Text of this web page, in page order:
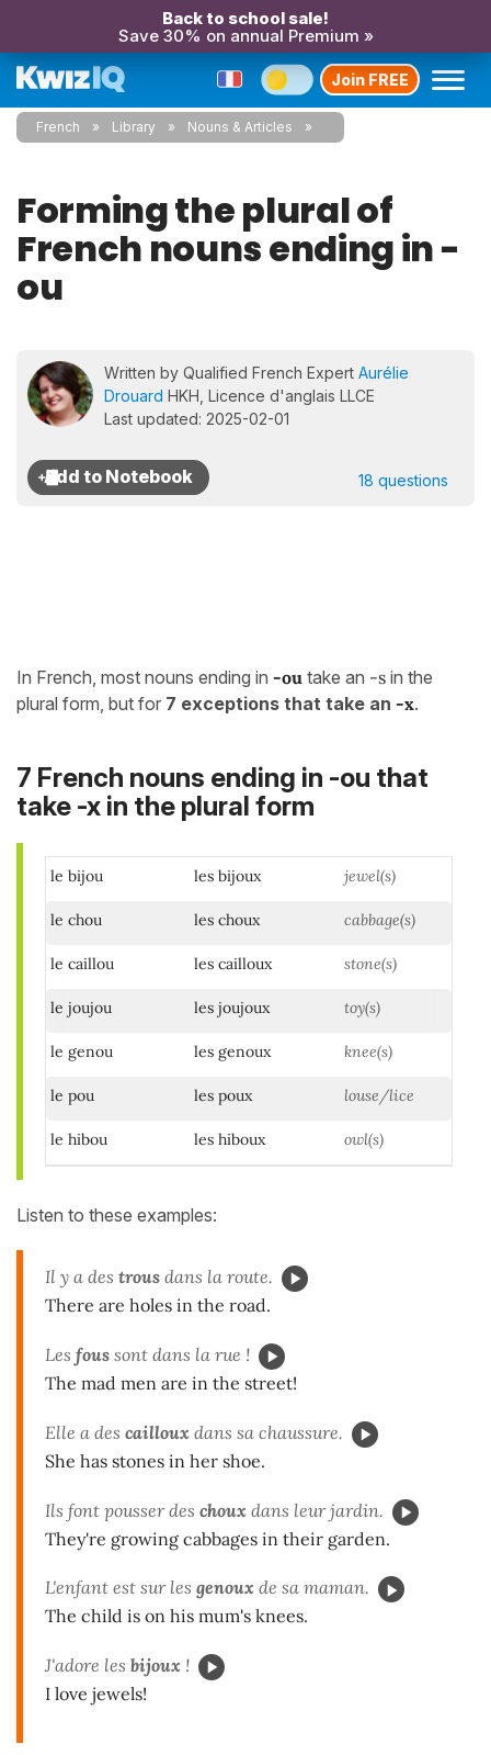
Back to school sale!
Save 30% on annual Premium »
Join FREE
French Library Nouns & Articles
Forming the plural of
French nouns ending in -
ou
Written by Qualified French Expert Aurélie
Drouard HKH, Licence d'anglais LLCE
Last updated: 2025-02-01
18 questions
In French, most nouns ending in -ou take an -s in the
plural form, but for 7 exceptions that take an -x.
7 French nouns ending in -ou that
take -x in the plural form
le bijou les bijoux jewel(s)
le chou les choux cabbage(s)
le caillou les cailloux stone(s)
le joujou les joujoux toy(s)
le genou les genoux knee(s)
le pou les poux louse/lice
le hibou les hiboux owl(s)
Listen to these examples:
Il y a des trous dans la route.
There are holes in the road.
Les fous sont dans la rue !
The mad men are in the street!
Elle a des cailloux dans sa chaussure.
She has stones in her shoe.
Ils font pousser des choux dans leur jardin.
They're growing cabbages in their garden.
L'enfant est sur les genoux de sa maman.
The child is on his mum's knees.
J'adore les bijoux !
I love jewels!